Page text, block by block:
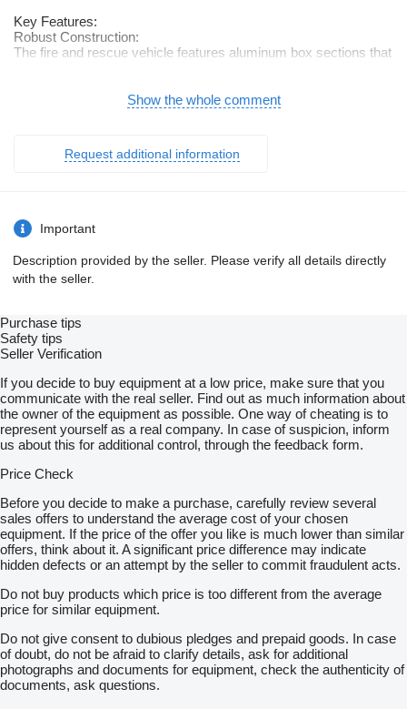
Key Features:
Robust Construction:
The fire and rescue vehicle features aluminum box sections that
prepared to tackle fires, rescue operations, and emergencies.
vehicle to your precise requirements. Whether you need
additional firefighting equipment, specialized storage solutions,
or layout modifications, we’re here to make it happen.
Versatile Applications:
Designers created the vehicle to respond swiftly to fires,
ensuring safety and minimizing damage.
Rescue Operations:
It’s equipped for rescue missions, including extractions,
emergency medical services, and more.
Customized Emergency Response:
Tailor the fire and rescue vehicle to meet unique emergency
response needs, from disaster relief to hazardous material
containment.
Experience the Autozone UAE Difference:
In addition, Autozone UAE has earned renown for excellently
crafting and customizing vehicles for various specialized
purposes. With the fire and rescue vehicle, we bring our
expertise and commitment to innovation to emergency
unwavering.
Are you ready to explore the possibilities that the fire and rescue
vehicle from Autozone UAE can offer your emergency
services? So, contact us today to discuss your specific
requirements, and let us demonstrate how this vehicle can
Show the whole comment
Request additional information
Important
Description provided by the seller. Please verify all details directly
with the seller.
Purchase tips
Safety tips
Seller Verification
If you decide to buy equipment at a low price, make sure that you
communicate with the real seller. Find out as much information about
the owner of the equipment as possible. One way of cheating is to
represent yourself as a real company. In case of suspicion, inform
us about this for additional control, through the feedback form.
Price Check
Before you decide to make a purchase, carefully review several
sales offers to understand the average cost of your chosen
equipment. If the price of the offer you like is much lower than similar
offers, think about it. A significant price difference may indicate
hidden defects or an attempt by the seller to commit fraudulent acts.
Do not buy products which price is too different from the average
price for similar equipment.
Do not give consent to dubious pledges and prepaid goods. In case
of doubt, do not be afraid to clarify details, ask for additional
photographs and documents for equipment, check the authenticity of
documents, ask questions.